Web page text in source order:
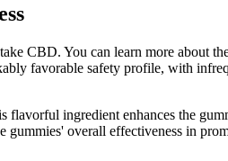
CBD. You can learn more about
favorable safety profile, with
ingredient enhances the
overall effectiveness in